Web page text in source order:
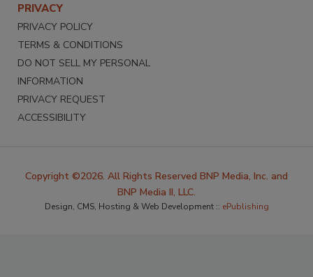
PRIVACY
PRIVACY POLICY
TERMS & CONDITIONS
DO NOT SELL MY PERSONAL
INFORMATION
PRIVACY REQUEST
ACCESSIBILITY
Copyright ©2026. All Rights Reserved BNP Media, Inc. and
BNP Media II, LLC.
Design, CMS, Hosting & Web Development :: ePublishing